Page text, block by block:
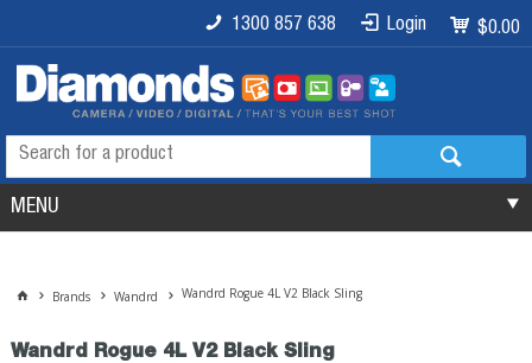
$0.00
Login
1300 857 638
MENU
Brands Wandrd Wandrd Rogue 4L V2 Black Sling
Wandrd Rogue 4L V2 Black Sling